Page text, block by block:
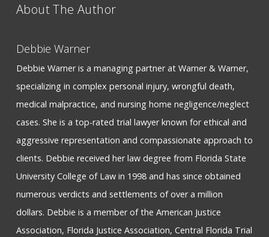
About The Author
Debbie Warner
Debbie Warner is a managing partner at Warner & Warner,
specializing in complex personal injury, wrongful death,
medical malpractice, and nursing home negligence/neglect
cases. She is a top-rated trial lawyer known for ethical and
aggressive representation and compassionate approach to
clients. Debbie received her law degree from Florida State
University College of Law in 1998 and has since obtained
numerous verdicts and settlements of over a million
dollars. Debbie is a member of the American Justice
Association, Florida Justice Association, Central Florida Trial